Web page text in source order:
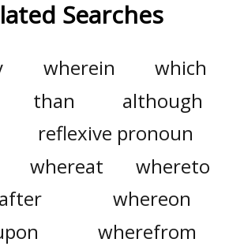
Searches
wherein
which
than
although
reflexive pronoun
whereat
whereto
whereon
wherefrom